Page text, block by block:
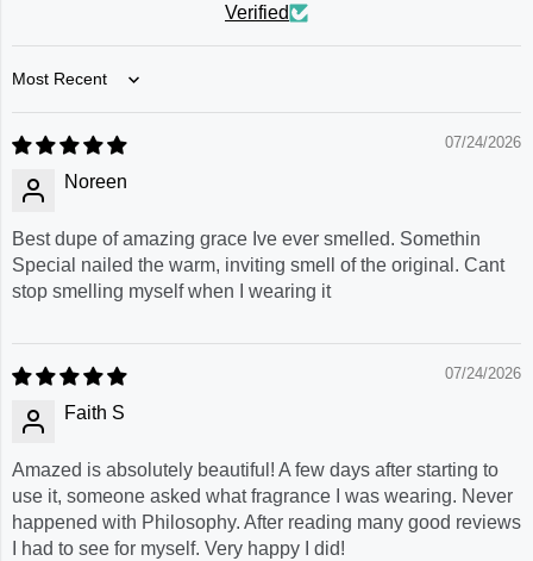
Verified
Sort by
07/24/2026
Noreen
Best dupe of amazing grace Ive ever smelled. Somethin
Special nailed the warm, inviting smell of the original. Cant
stop smelling myself when I wearing it
07/24/2026
Faith S
Amazed is absolutely beautiful! A few days after starting to
use it, someone asked what fragrance I was wearing. Never
happened with Philosophy. After reading many good reviews
I had to see for myself. Very happy I did!